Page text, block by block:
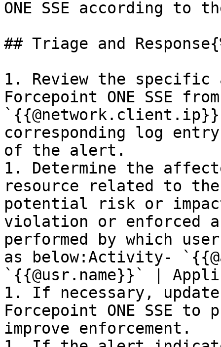
ONE SSE according to
## Triage and
1. Review the
Forcepoint ONE SSE
corresponding log
of the alert.
1. Determine the
resource related to
potential risk or
violation or enforced
performed by which
as below:Activity-
`{{@usr.name}}` |
1. If necessary,
Forcepoint ONE SSE
improve enforcement.